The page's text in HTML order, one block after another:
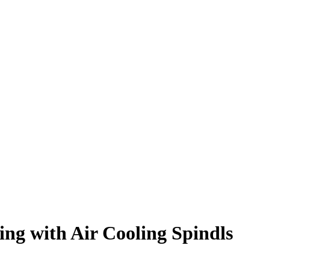
with Air Cooling Spindls